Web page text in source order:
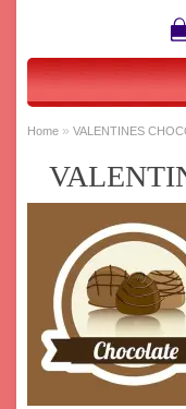
Home » VALENTINES